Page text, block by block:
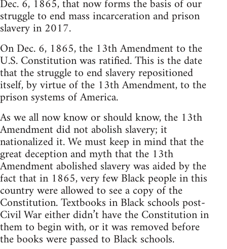
Dec. 6, 1865, that now forms the basis of our
struggle to end mass incarceration and prison
slavery in 2017.
On Dec. 6, 1865, the 13th Amendment to the
U.S. Constitution was ratified. This is the date
that the struggle to end slavery repositioned
itself, by virtue of the 13th Amendment, to the
prison systems of America.
As we all now know or should know, the 13th
Amendment did not abolish slavery; it
nationalized it. We must keep in mind that the
great deception and myth that the 13th
Amendment abolished slavery was aided by the
fact that in 1865, very few Black people in this
country were allowed to see a copy of the
Constitution. Textbooks in Black schools post-
Civil War either didn’t have the Constitution in
them to begin with, or it was removed before
the books were passed to Black schools.